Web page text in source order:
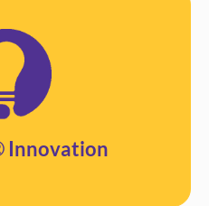
Innovation